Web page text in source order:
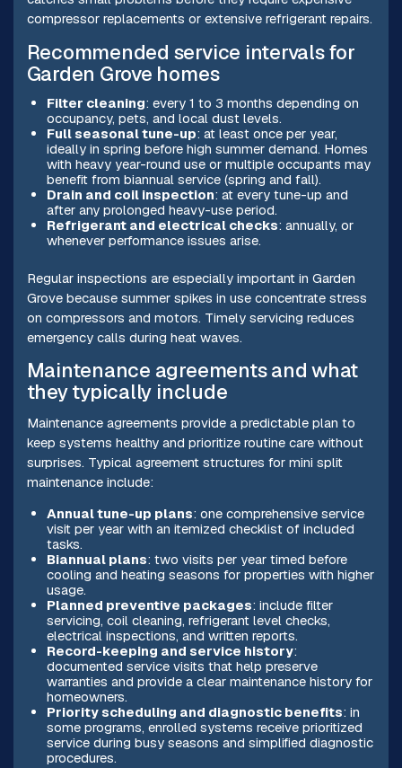
compressor replacements or extensive refrigerant repairs.
Recommended service intervals for
Garden Grove homes
Filter cleaning: every 1 to 3 months depending on
occupancy, pets, and local dust levels.
Full seasonal tune-up: at least once per year,
ideally in spring before high summer demand. Homes
with heavy year-round use or multiple occupants may
benefit from biannual service (spring and fall).
Drain and coil inspection: at every tune-up and
after any prolonged heavy-use period.
Refrigerant and electrical checks: annually, or
whenever performance issues arise.
Regular inspections are especially important in Garden
Grove because summer spikes in use concentrate stress
on compressors and motors. Timely servicing reduces
emergency calls during heat waves.
Maintenance agreements and what
they typically include
Maintenance agreements provide a predictable plan to
keep systems healthy and prioritize routine care without
surprises. Typical agreement structures for mini split
maintenance include:
Annual tune-up plans: one comprehensive service
visit per year with an itemized checklist of included
tasks.
Biannual plans: two visits per year timed before
cooling and heating seasons for properties with higher
usage.
Planned preventive packages: include filter
servicing, coil cleaning, refrigerant level checks,
electrical inspections, and written reports.
Record-keeping and service history:
documented service visits that help preserve
warranties and provide a clear maintenance history for
homeowners.
Priority scheduling and diagnostic benefits: in
some programs, enrolled systems receive prioritized
service during busy seasons and simplified diagnostic
procedures.